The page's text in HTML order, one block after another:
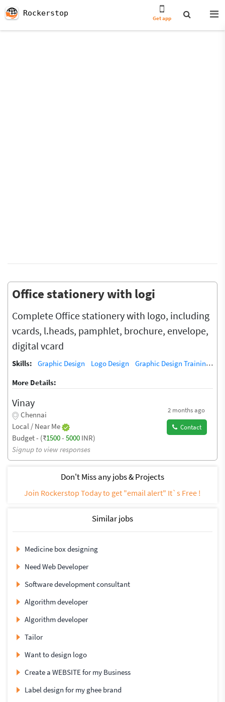
Rockerstop
Get app
Office stationery with logi
Complete Office stationery with logo, including
vcards, l.heads, pamphlet, brochure, envelope,
digital vcard
Skills: Graphic Design Logo Design
Graphic Design Training / Teacher
More Details:
Vinay
Chennai
Local / Near Me
Budget - (₹1500- 5000 INR)
Signup to view responses
2 months ago
Contact
Don't Miss any jobs & Projects
Join Rockerstop Today to get "email alert" It`s Free !
Similar jobs
Medicine box designing
Need Web Developer
Software development consultant
Algorithm developer
Algorithm developer
Tailor
Want to design logo
Create a WEBSITE for my Business
Label design for my ghee brand